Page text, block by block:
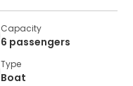
Capacity
6 passengers
Type
Boat